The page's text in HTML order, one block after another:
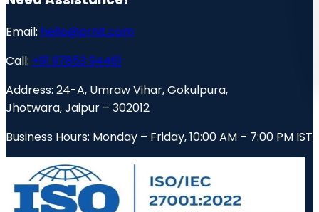
Email: hello@prnit.com
Call: +91 97853 94461
Address: 24-A, Umraw Vihar, Gokulpura,
Jhotwara, Jaipur – 302012
Business Hours: Monday – Friday, 10:00 AM – 7:00 PM IST